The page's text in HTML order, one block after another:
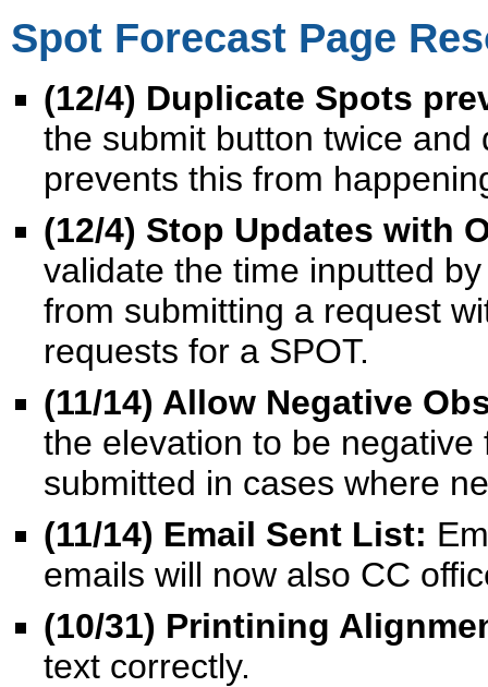
Spot Forecast Page
(12/4) Duplicate Spots
the submit button twice
prevents this from
(12/4) Stop Updates with
validate the time inputted
from submitting a request
requests for a SPOT.
(11/14) Allow Negative
the elevation to be
submitted in cases where
(11/14) Email Sent List:
emails will now also CC
(10/31) Printining
text correctly.